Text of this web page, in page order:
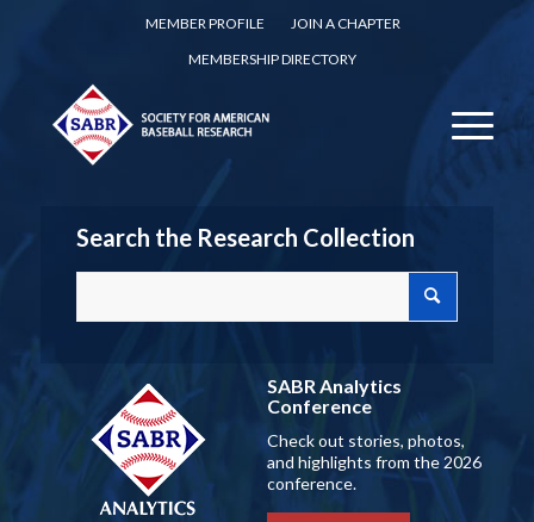
MEMBER PROFILE
JOIN A CHAPTER
MEMBERSHIP DIRECTORY
Search the Research Collection
SABR Analytics
Conference
Check out stories, photos,
and highlights from the 2026
conference.